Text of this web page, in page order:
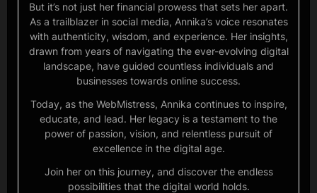
But it’s not just her financial prowess that sets her apart.
As a trailblazer in social media, Annika’s voice resonates
with authenticity, wisdom, and experience. Her insights,
drawn from years of navigating the ever-evolving digital
landscape, have guided countless individuals and
businesses towards online success.
Today, as the WebMistress, Annika continues to inspire,
educate, and lead. Her legacy is a testament to the
power of passion, vision, and relentless pursuit of
excellence in the digital age.
Join her on this journey, and discover the endless
possibilities that the digital world holds.